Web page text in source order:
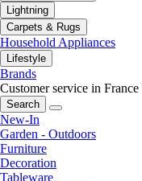
Lightning
Carpets & Rugs
Household Appliances
Lifestyle
Brands
Customer service in France
Search
New-In
Garden - Outdoors
Furniture
Decoration
Tableware